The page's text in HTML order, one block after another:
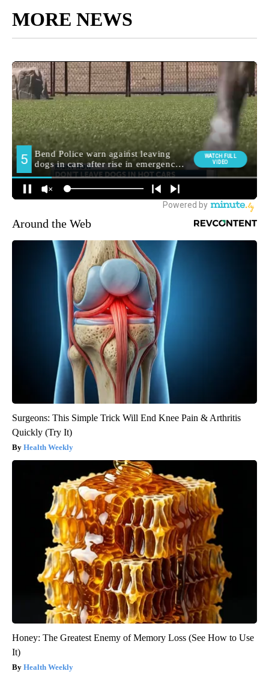
MORE NEWS
Around the Web
Surgeons: This Simple Trick Will End Knee Pain & Arthritis
Quickly (Try It)
Health Weekly
Honey: The Greatest Enemy of Memory Loss (See How to Use
It)
Health Weekly